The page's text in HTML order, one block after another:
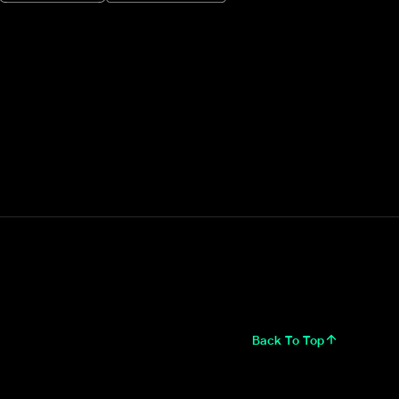
Back To Top